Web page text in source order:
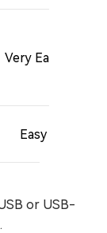
Very Easy
Easy
or USB-